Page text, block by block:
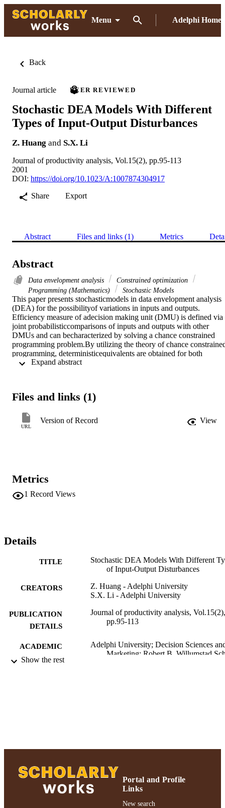
Menu Adelphi Home
Back
Journal article PEER REVIEWED
Stochastic DEA Models With Different
Types of Input-Output Disturbances
Z. Huang and S.X. Li
Journal of productivity analysis, Vol.15(2), pp.95-113
2001
DOI: https://doi.org/10.1023/A:1007874304917
Share
Export
Abstract Files and links (1) Metrics
Abstract
Data envelopment analysis
Constrained optimization
Programming (Mathematics)
Stochastic Models
This paper presents stochasticmodels in data envelopment analysis
(DEA) for the possibilityof variations in inputs and outputs.
Efficiency measure of adecision making unit (DMU) is defined via
joint probabilisticcomparisons of inputs and outputs with other
DMUs and can becharacterized by solving a chance constrained
programming problem.By utilizing the theory of chance
programming, deterministicequivalents are obtained for both
situations of multivariatesymmetric random disturbances and a
factor. An analysisof stochastic variable returns to scale is
relationshipsof our stochastic DEA models with some conventional
DEA modelsare also discussed.
Files and links (1)
URL
Version of Record View
Metrics
1 Record Views
Details
TITLE
Stochastic DEA Models With Different
of Input-Output Disturbances
CREATORS
Z. Huang - Adelphi University
S.X. Li - Adelphi University
PUBLICATION
DETAILS
Journal of productivity analysis, Vol.15(2),
pp.95-113
ACADEMIC
UNIT
Adelphi University; Decision Sciences
Marketing; Robert B. Willumstad
Show the rest
Portal and Profile
Links
New search